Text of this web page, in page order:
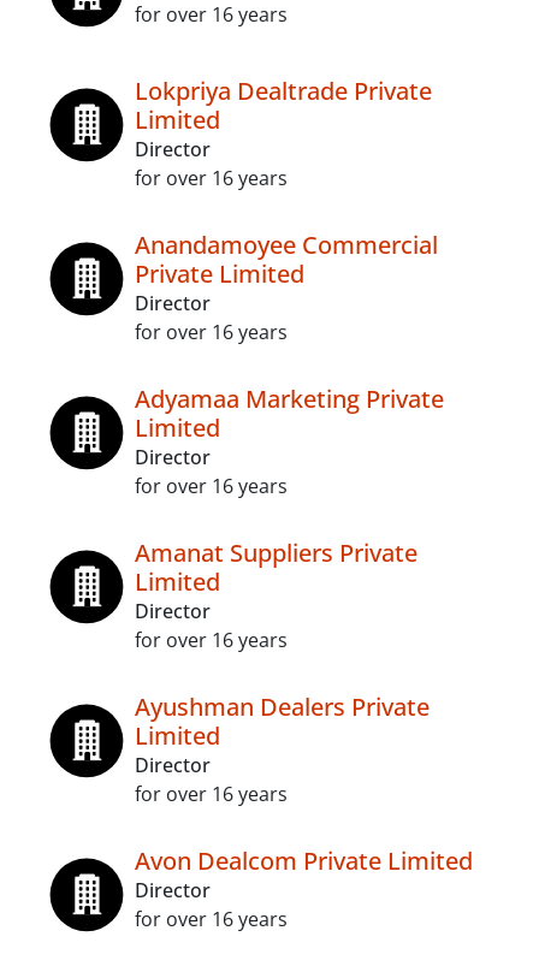
for over 16 years
Lokpriya Dealtrade Private
Limited
Director
for over 16 years
Anandamoyee Commercial
Private Limited
Director
for over 16 years
Adyamaa Marketing Private
Limited
Director
for over 16 years
Amanat Suppliers Private
Limited
Director
for over 16 years
Ayushman Dealers Private
Limited
Director
for over 16 years
Avon Dealcom Private Limited
Director
for over 16 years